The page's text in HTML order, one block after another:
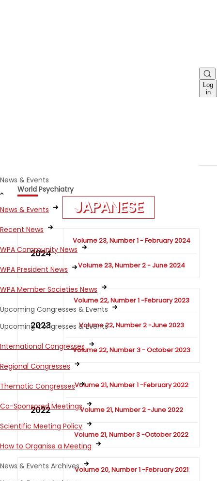
News & Events
News & Events
Recent News
WPA Community News
WPA President News
WPA Member Societies News
Upcoming Congresses & Events
Upcoming Congresses & Events
International Congresses
Regional Congresses
Thematic Congresses
Co-Sponsored Meetings
Scientific Meeting Policy
How to Organise a Meeting
News & Events Archives
Log
in
World Psychiatry
JAPANESE
2024
Volume 23, Number 1 - February 2024
Volume 23, Number 2 - June 2024
2023
Volume 22, Number 1 -February 2023
Volume 22, Number 2 -June 2023
Volume 22, Number 3 - October 2023
2022
Volume 21, Number 1 -February 2022
Volume 21, Number 2 -June 2022
Volume 21, Number 3 -October 2022
Volume 20, Number 1 -February 2021